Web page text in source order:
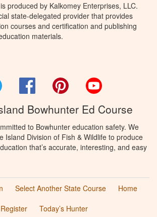
produced by Kalkomey Enterprises, LLC.
state-delegated provider that provides
courses and certification and publishing
materials.
Facebook Pinterest
Bowhunter Ed Course
to Bowhunter education safety. We
Island Division of Fish & Wildlife to produce
that’s accurate, interesting, and easy
Select Another State Course
Home
Register
Today’s Hunter